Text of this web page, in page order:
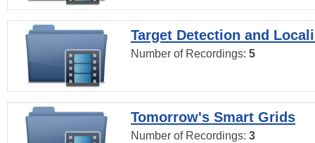
Target Detection and
Number of Recordings: 5
Tomorrow's Smart Grids
Number of Recordings: 3